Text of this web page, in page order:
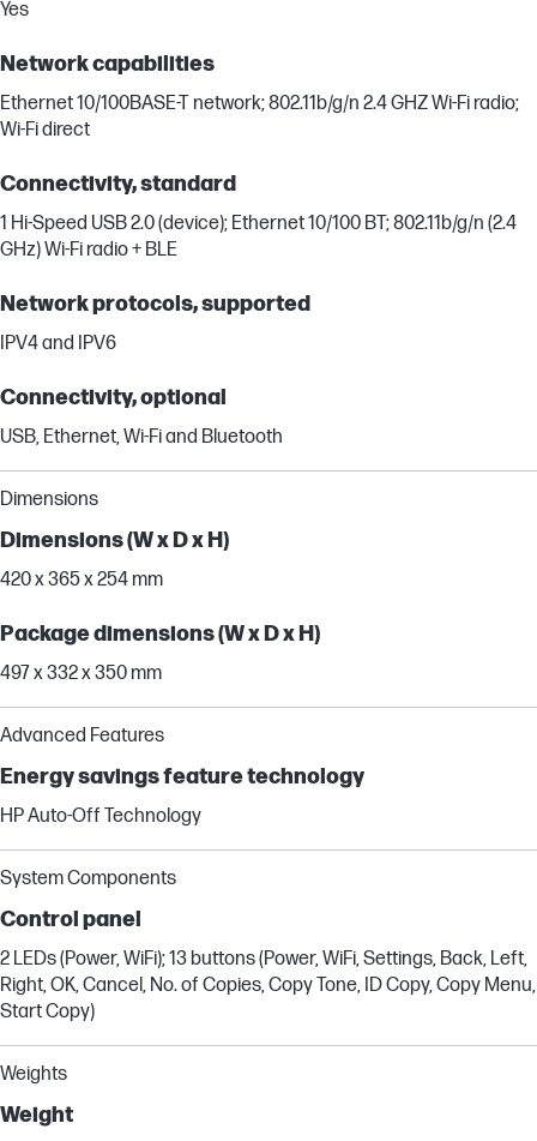
Yes
Network capabilities
Ethernet 10/100BASE-T network; 802.11b/g/n 2.4 GHZ Wi-Fi radio;
Wi-Fi direct
Connectivity, standard
1 Hi-Speed USB 2.0 (device); Ethernet 10/100 BT; 802.11b/g/n (2.4
GHz) Wi-Fi radio + BLE
Network protocols, supported
IPV4 and IPV6
Connectivity, optional
USB, Ethernet, Wi-Fi and Bluetooth
Dimensions
Dimensions (W x D x H)
420 x 365 x 254 mm
Package dimensions (W x D x H)
497 x 332 x 350 mm
Advanced Features
Energy savings feature technology
HP Auto-Off Technology
System Components
Control panel
2 LEDs (Power, WiFi); 13 buttons (Power, WiFi, Settings, Back, Left,
Right, OK, Cancel, No. of Copies, Copy Tone, ID Copy, Copy Menu,
Start Copy)
Weights
Weight